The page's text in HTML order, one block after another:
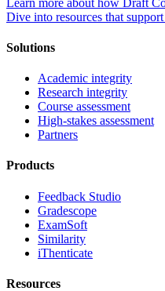
Dive into resources that
Solutions
Academic integrity
Research integrity
Course assessment
High-stakes assessment
Partners
Products
Feedback Studio
Gradescope
ExamSoft
Similarity
iThenticate
Resources